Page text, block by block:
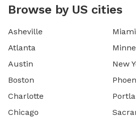
Browse by US cities
Asheville
Atlanta
Austin
Boston
Charlotte
Chicago
Miami
New